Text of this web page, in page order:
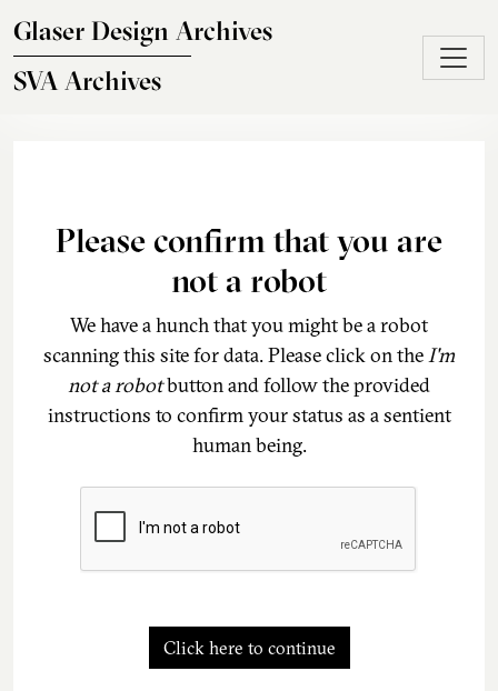
Glaser Design Archives
SVA Archives
Please confirm that you are
not a robot
We have a hunch that you might be a robot
scanning this site for data. Please click on theI'm
not a robotbutton and follow the provided
instructions to confirm your status as a sentient
human being.
Click here to continue